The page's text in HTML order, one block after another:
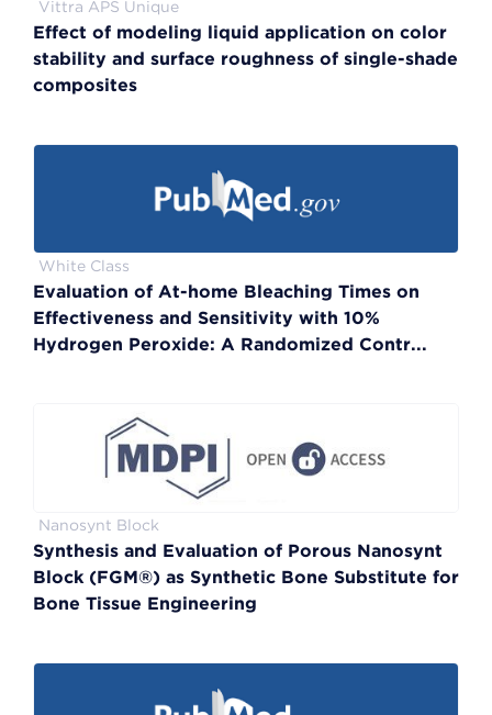
Vittra APS Unique
Effect of modeling liquid application on color
stability and surface roughness of single-shade
composites
White Class
Evaluation of At-home Bleaching Times on
Effectiveness and Sensitivity with 10%
Hydrogen Peroxide: A Randomized Contr...
Nanosynt Block
Synthesis and Evaluation of Porous Nanosynt
Block (FGM®) as Synthetic Bone Substitute for
Bone Tissue Engineering